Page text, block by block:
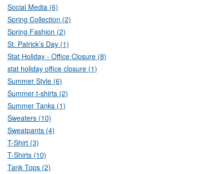
Social Media (6)
Spring Collection (2)
Spring Fashion (2)
St. Patrick’s Day (1)
Stat Holiday - Office Closure (8)
stat holiday office closure (1)
Summer Style (6)
Summer t-shirts (2)
Summer Tanks (1)
Sweaters (10)
Sweatpants (4)
T-Shirt (3)
T-Shirts (10)
Tank Tops (2)